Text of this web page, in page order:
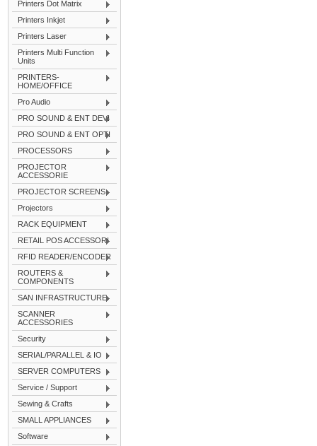
Printers Dot Matrix
Printers Inkjet
Printers Laser
Printers Multi Function
Units
PRINTERS-
HOME/OFFICE
Pro Audio
PRO SOUND & ENT DEVI
PRO SOUND & ENT OPTI
PROCESSORS
PROJECTOR
ACCESSORIE
PROJECTOR SCREENS
Projectors
RACK EQUIPMENT
RETAIL POS ACCESSORI
RFID READER/ENCODER
ROUTERS &
COMPONENTS
SAN INFRASTRUCTURE
SCANNER
ACCESSORIES
Security
SERIAL/PARALLEL & IO
SERVER COMPUTERS
Service / Support
Sewing & Crafts
SMALL APPLIANCES
Software